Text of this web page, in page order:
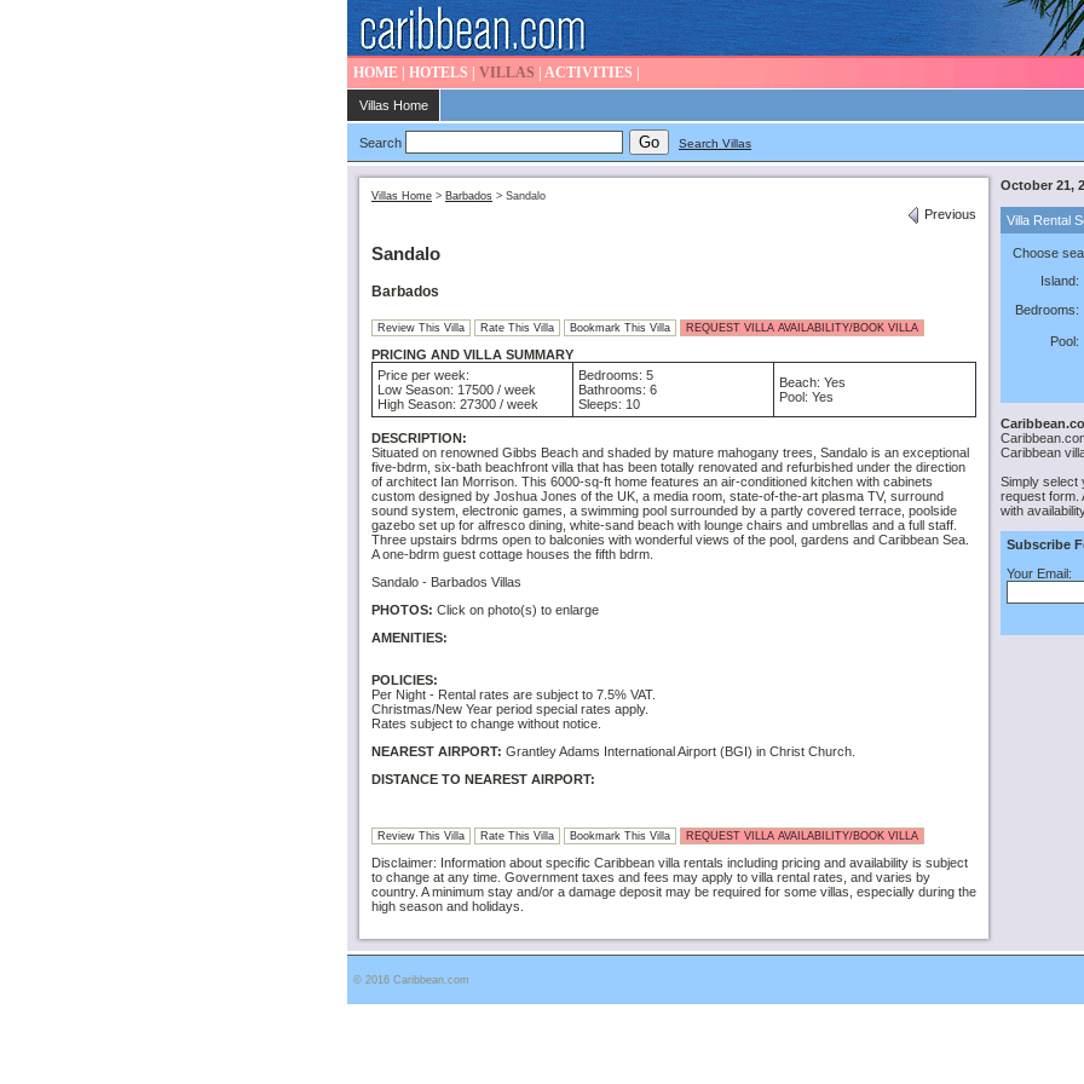
HOME HOTELS VILLAS ACTIVITIES
Villas Home
Search Search Villas
Villas Home > Barbados > Sandalo
Previous
Sandalo
Barbados
Review This Villa Rate This Villa Bookmark This Villa REQUEST VILLA AVAILABILITY/BOOK VILLA
PRICING AND VILLA SUMMARY
Price per week:
Low Season: 17500 / week
High Season: 27300 / week
Bedrooms: 5
Bathrooms: 6
Sleeps: 10
Beach: Yes
Pool: Yes
DESCRIPTION:
Situated on renowned Gibbs Beach and shaded by mature mahogany trees, Sandalo is an exceptional
five-bdrm, six-bath beachfront villa that has been totally renovated and refurbished under the direction
of architect Ian Morrison. This 6000-sq-ft home features an air-conditioned kitchen with cabinets
custom designed by Joshua Jones of the UK, a media room, state-of-the-art plasma TV, surround
sound system, electronic games, a swimming pool surrounded by a partly covered terrace, poolside
gazebo set up for alfresco dining, white-sand beach with lounge chairs and umbrellas and a full staff.
Three upstairs bdrms open to balconies with wonderful views of the pool, gardens and Caribbean Sea.
A one-bdrm guest cottage houses the fifth bdrm.
Sandalo - Barbados Villas
PHOTOS: Click on photo(s) to enlarge
AMENITIES:
POLICIES:
Per Night - Rental rates are subject to 7.5% VAT.
Christmas/New Year period special rates apply.
Rates subject to change without notice.
NEAREST AIRPORT: Grantley Adams International Airport (BGI) in Christ Church.
DISTANCE TO NEAREST AIRPORT:
Review This Villa Rate This Villa Bookmark This Villa REQUEST VILLA AVAILABILITY/BOOK VILLA
Disclaimer: Information about specific Caribbean villa rentals including pricing and availability is subject
to change at any time. Government taxes and fees may apply to villa rental rates, and varies by
country. A minimum stay and/or a damage deposit may be required for some villas, especially during the
high season and holidays.
October 21,
Villa Rental
Choose
Island:
Bedrooms:
Pool:
Caribbean
Simply select
request form.
with
Subscribe
Your Email:
© 2016 Caribbean.com